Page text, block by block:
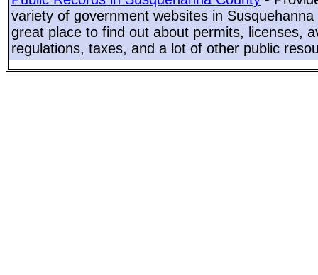
variety of government websites in
great place to find out about permits, licenses,
regulations, taxes, and a lot of other public